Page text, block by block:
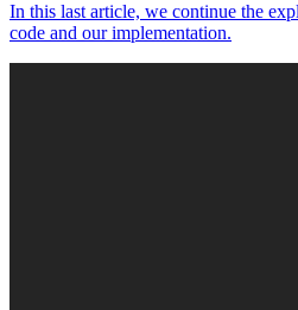
In this last article, we continue the
code and our implementation.